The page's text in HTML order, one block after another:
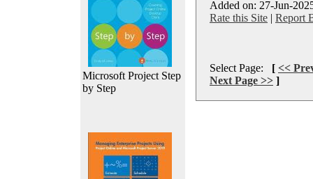
Microsoft Project Step
by Step
Added on: 27-Jun-
Rate this Site | Report
Select Page: [ <<
Next Page >> ]